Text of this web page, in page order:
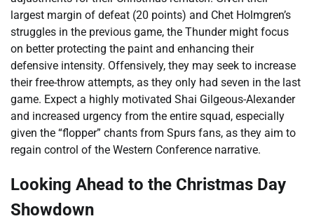
largest margin of defeat (20 points) and Chet Holmgren’s
struggles in the previous game, the Thunder might focus
on better protecting the paint and enhancing their
defensive intensity. Offensively, they may seek to increase
their free-throw attempts, as they only had seven in the last
game. Expect a highly motivated Shai Gilgeous-Alexander
and increased urgency from the entire squad, especially
given the “flopper” chants from Spurs fans, as they aim to
regain control of the Western Conference narrative.
Looking Ahead to the Christmas Day
Showdown